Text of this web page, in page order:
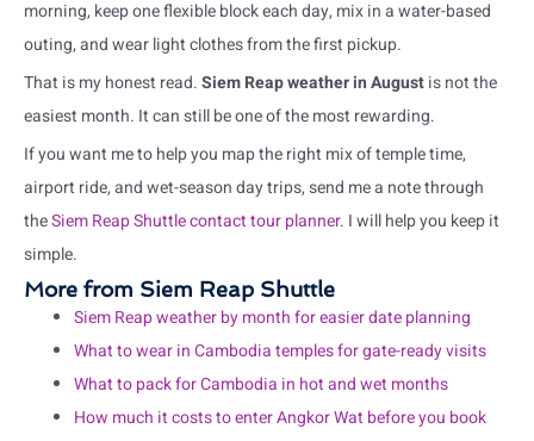
morning, keep one flexible block each day, mix in a water-based
outing, and wear light clothes from the first pickup.
That is my honest read.Siem Reap weather in Augustis not the
easiest month. It can still be one of the most rewarding.
If you want me to help you map the right mix of temple time,
airport ride, and wet-season day trips, send me a note through
theSiem Reap Shuttle contact tour planner. I will help you keep it
simple.
More from Siem Reap Shuttle
Siem Reap weather by month for easier date planning
What to wear in Cambodia temples for gate-ready visits
What to pack for Cambodia in hot and wet months
How much it costs to enter Angkor Wat before you book